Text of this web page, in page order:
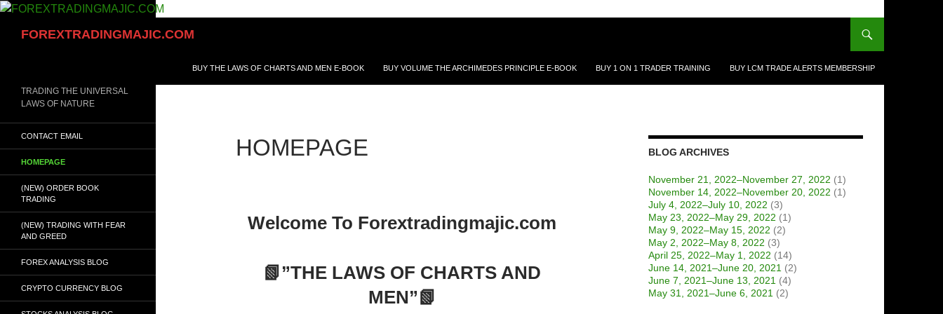
Skip
contentFOREXTRADINGMAJIC.COM
BUY THE LAWS OF CHARTS AND MEN E-BOOK BUY VOLUME THE ARCHIMEDES PRINCIPLE E-BOOK BUY 1 ON 1 TRADER TRAINING BUY LCM TRADE ALERTS MEMBERSHIP
HOMEPAGE
Welcome To Forextradingmajic.com
📗”THE LAWS OF CHARTS AND
MEN”📗
BLOG ARCHIVES
November 21, 2022–November 27, 2022 (1)
November 14, 2022–November 20, 2022 (1)
July 4, 2022–July 10, 2022 (3)
May 23, 2022–May 29, 2022 (1)
May 9, 2022–May 15, 2022 (2)
May 2, 2022–May 8, 2022 (3)
April 25, 2022–May 1, 2022 (14)
June 14, 2021–June 20, 2021 (2)
June 7, 2021–June 13, 2021 (4)
May 31, 2021–June 6, 2021 (2)
TRADING THE UNIVERSAL
LAWS OF NATURE
CONTACT EMAIL
HOMEPAGE
(NEW) ORDER BOOK
TRADING
(NEW) TRADING WITH FEAR
AND GREED
FOREX ANALYSIS BLOG
CRYPTO CURRENCY BLOG